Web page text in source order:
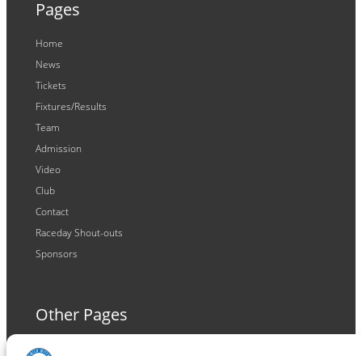
Pages
Home
News
Tickets
Fixtures/Results
Team
Admission
Video
Club
Contact
Raceday Shout-outs
Sponsors
Other Pages
Terms and Conditions